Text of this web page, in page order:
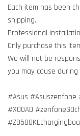
Each item has been
shipping.
Professional
Only purchase this
We will not be
you may cause
#Asus #Asuszenfone
#X00AD